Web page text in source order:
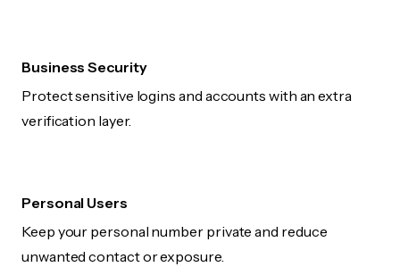
Business Security
Protect sensitive logins and accounts with an extra
verification layer.
Personal Users
Keep your personal number private and reduce
unwanted contact or exposure.